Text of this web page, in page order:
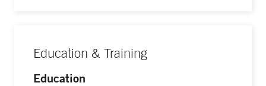
Education & Training
Education